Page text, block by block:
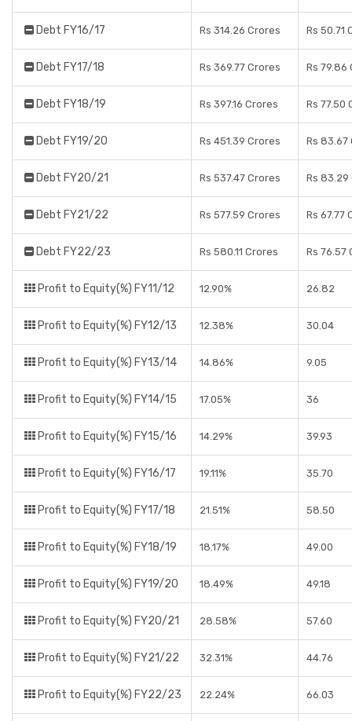
Debt FY16/17 Rs 314.26 Crores Rs 50.71
Debt FY17/18 Rs 369.77 Crores Rs 79.86
Debt FY18/19 Rs 397.16 Crores Rs 77.50
Debt FY19/20 Rs 451.39 Crores Rs 83.67
Debt FY20/21 Rs 537.47 Crores Rs 83.29
Debt FY21/22 Rs 577.59 Crores Rs 67.77
Debt FY22/23 Rs 580.11 Crores Rs 76.57
Profit to Equity(%) FY11/12 12.90% 26.82
Profit to Equity(%) FY12/13 12.38% 30.04
Profit to Equity(%) FY13/14 14.86% 9.05
Profit to Equity(%) FY14/15 17.05% 36
Profit to Equity(%) FY15/16 14.29% 39.93
Profit to Equity(%) FY16/17 19.11% 35.70
Profit to Equity(%) FY17/18 21.51% 58.50
Profit to Equity(%) FY18/19 18.17% 49.00
Profit to Equity(%) FY19/20 18.49% 49.18
Profit to Equity(%) FY20/21 28.58% 57.60
Profit to Equity(%) FY21/22 32.31% 44.76
Profit to Equity(%) FY22/23 22.24% 66.03